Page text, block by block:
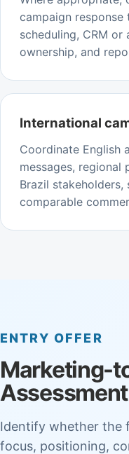
campaign
scheduling, CRM
ownership, and
International
Coordinate English
messages, regional
Brazil stakeholders,
comparable
ENTRY OFFER
Marketing-
Assessment
Identify whether the
focus, positioning,